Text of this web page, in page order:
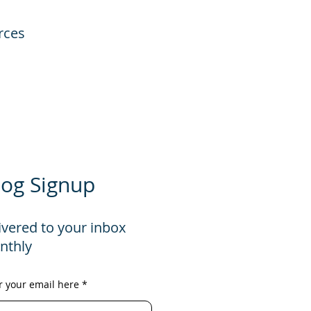
Signup
to your inbox
your email here